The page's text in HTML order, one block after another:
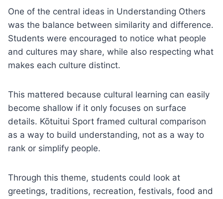
One of the central ideas in Understanding Others
was the balance between similarity and difference.
Students were encouraged to notice what people
and cultures may share, while also respecting what
makes each culture distinct.
This mattered because cultural learning can easily
become shallow if it only focuses on surface
details. Kōtuitui Sport framed cultural comparison
as a way to build understanding, not as a way to
rank or simplify people.
Through this theme, students could look at
greetings, traditions, recreation, festivals, food and